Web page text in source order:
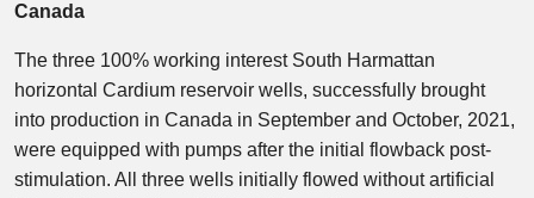
Canada
The three 100% working interest South Harmattan
horizontal Cardium reservoir wells, successfully brought
into production in Canada in September and October, 2021,
were equipped with pumps after the initial flowback post-
stimulation. All three wells initially flowed without artificial